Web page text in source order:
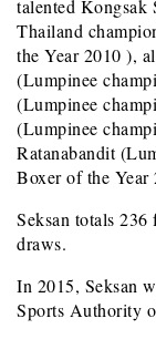
talented Kongsak
Thailand
the Year 2010 ),
(Lumpinee
(Lumpinee
(Lumpinee
Ratanabandit
Boxer of the Year
Seksan totals
draws.
In 2015, Seksan
Sports Authority